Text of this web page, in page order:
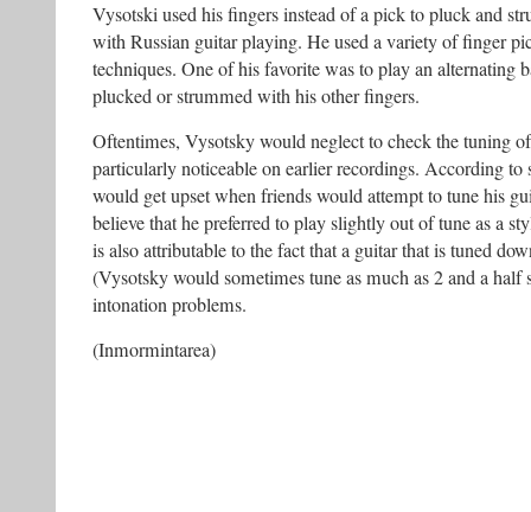
Vysotski used his fingers instead of a pick to pluck and
with Russian guitar playing. He used a variety of finger
techniques. One of his favorite was to play an alternating
plucked or strummed with his other fingers.
Oftentimes, Vysotsky would neglect to check the tuning
particularly noticeable on earlier recordings. According to
would get upset when friends would attempt to tune his
believe that he preferred to play slightly out of tune as a
is also attributable to the fact that a guitar that is tuned
(Vysotsky would sometimes tune as much as 2 and a half
intonation problems.
(Inmormintarea)